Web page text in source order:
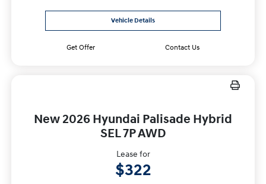
Vehicle Details
Get Offer Contact Us
New 2026 Hyundai Palisade Hybrid
SEL 7P AWD
Lease for
$322